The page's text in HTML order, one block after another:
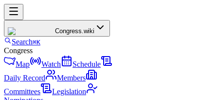
Congress.wiki
Search⌘K
Congress
Map
Watch
Schedule
Daily Record
Members
Committees
Legislation